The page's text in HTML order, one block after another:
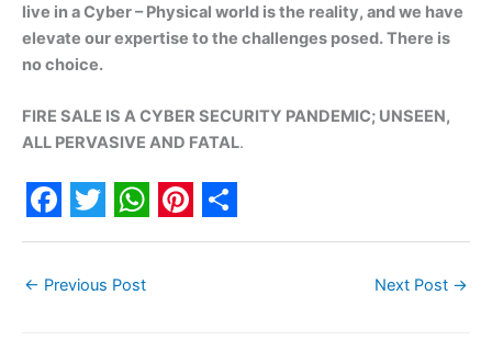
live in a Cyber – Physical world is the reality, and we have
elevate our expertise to the challenges posed. There is
no choice.
FIRE SALE IS A CYBER SECURITY PANDEMIC; UNSEEN,
ALL PERVASIVE AND FATAL.
F
a
c
T
w
i
W
h
a
P S
← Previous Post Next Post →